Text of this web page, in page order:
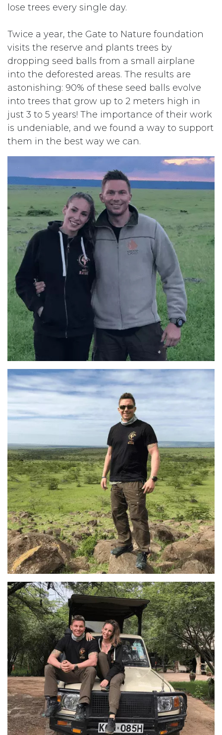
lose trees every single day.
Twice a year, the Gate to Nature foundation
visits the reserve and plants trees by
dropping seed balls from a small airplane
into the deforested areas. The results are
astonishing: 90% of these seed balls evolve
into trees that grow up to 2 meters high in
just 3 to 5 years! The importance of their work
is undeniable, and we found a way to support
them in the best way we can.